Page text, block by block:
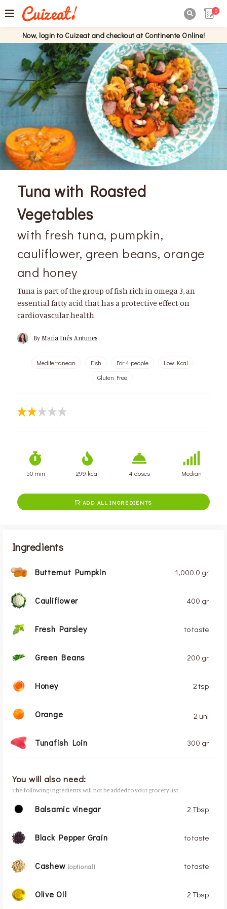
0
Now, login to Cuizeat and checkout at Continente Online!
Tuna with Roasted
Vegetables
with fresh tuna, pumpkin,
cauliflower, green beans, orange
and honey
Tuna is part of the group of fish rich in omega 3, an
essential fatty acid that has a protective effect on
cardiovascular health.
By Maria Inês Antunes
Mediterranean Fish For 4 people
Low Kcal
Gluten Free
50 min 299 kcal 4 doses Median
 ADD ALL INGREDIENTS
Ingredients
Butternut Pumpkin 1,000.0 gr
Cauliflower 400 gr
Fresh Parsley to taste
Green Beans 200 gr
Honey 2 tsp
Orange 2 uni
Tunafish Loin 300 gr
You will also need:
The following ingredients will not be added to your grocery list.
Balsamic vinegar 2 Tbsp
Black Pepper Grain to taste
Cashew(optional) to taste
Olive Oil 2 Tbsp